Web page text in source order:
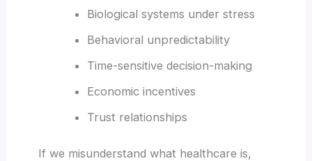
Biological systems under stress
Behavioral unpredictability
Time-sensitive decision-making
Economic incentives
Trust relationships
If we misunderstand what healthcare is,